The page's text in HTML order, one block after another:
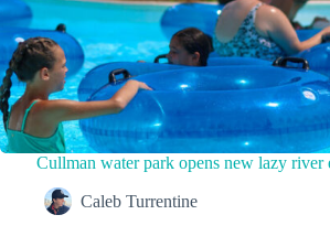
Cullman water park opens new lazy river
Caleb Turrentine